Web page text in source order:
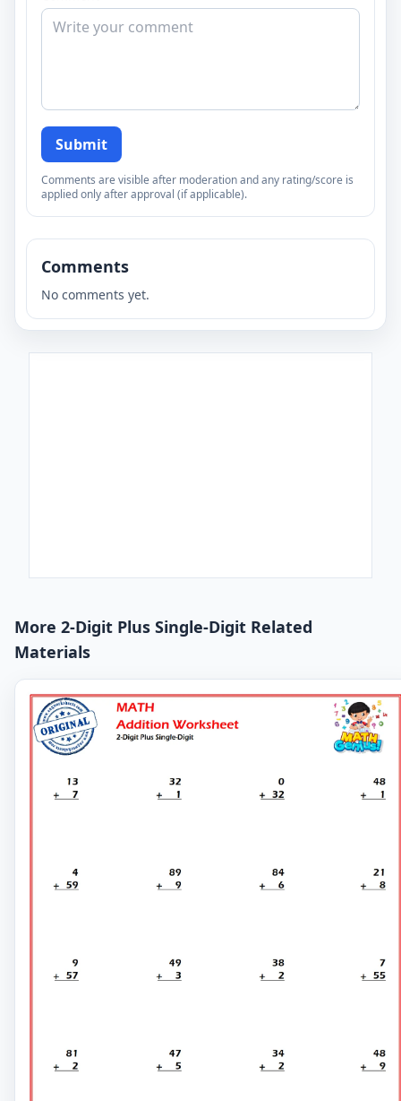
Submit
Comments are visible after moderation and any rating/score is
applied only after approval (if applicable).
Comments
No comments yet.
More 2-Digit Plus Single-Digit Related
Materials